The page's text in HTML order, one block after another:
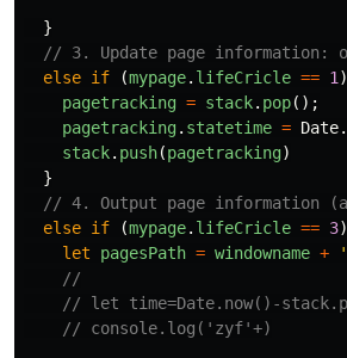
}
// 3. Update page information:
else if (mypage. lifeCricle == 1 )
pagetracking = stack. pop();
pagetracking. statetime = Date.
stack. push(pagetracking)
}
// 4. Output page information
else if (mypage. lifeCricle == 3)
let
pagesPath = windowname + '
//
// let time=Date.now()-
// console.log('zyf'+)